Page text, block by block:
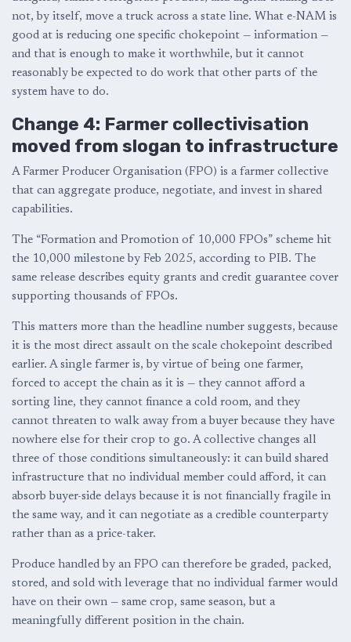
not, by itself, move a truck across a state line. What e-NAM is
good at is reducing one specific chokepoint — information —
and that is enough to make it worthwhile, but it cannot
reasonably be expected to do work that other parts of the
system have to do.
Change 4: Farmer collectivisation
moved from slogan to infrastructure
A Farmer Producer Organisation (FPO) is a farmer collective
that can aggregate produce, negotiate, and invest in shared
capabilities.
The “Formation and Promotion of 10,000 FPOs” scheme hit
the 10,000 milestone by Feb 2025, according to PIB. The
same release describes equity grants and credit guarantee cover
supporting thousands of FPOs.
This matters more than the headline number suggests, because
it is the most direct assault on the scale chokepoint described
earlier. A single farmer is, by virtue of being one farmer,
forced to accept the chain as it is — they cannot afford a
sorting line, they cannot finance a cold room, and they
cannot threaten to walk away from a buyer because they have
nowhere else for their crop to go. A collective changes all
three of those conditions simultaneously: it can build shared
infrastructure that no individual member could afford, it can
absorb buyer-side delays because it is not financially fragile in
the same way, and it can negotiate as a credible counterparty
rather than as a price-taker.
Produce handled by an FPO can therefore be graded, packed,
stored, and sold with leverage that no individual farmer would
have on their own — same crop, same season, but a
meaningfully different position in the chain.